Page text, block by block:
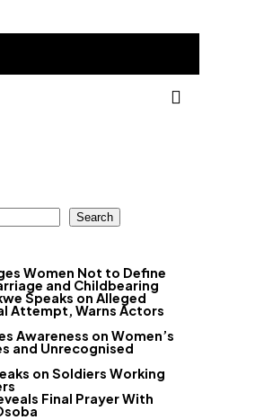
Search
Women Not to Define
and Childbearing
Speaks on Alleged
Attempt, Warns Actors
Awareness on Women’s
and Unrecognised
on Soldiers Working
Final Prayer With